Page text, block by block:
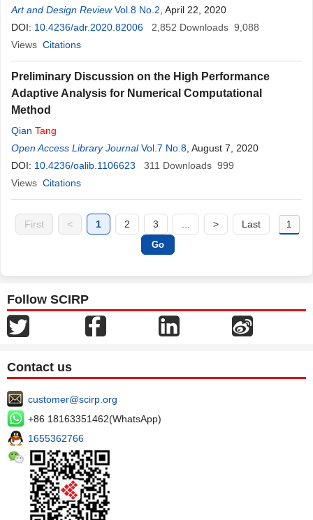
Art and Design Review Vol.8 No.2 , April 22, 2020
DOI: 10.4236/adr.2020.82006 2,852 Downloads 9,088
Views Citations
Preliminary Discussion on the High Performance
Adaptive Analysis for Numerical Computational
Method
Qian Tang
Open Access Library Journal Vol.7 No.8 , August 7, 2020
DOI: 10.4236/oalib.1106623 311 Downloads 999
Views Citations
First < 1 2 3 > Last
Follow SCIRP
Contact us
customer@scirp.org
+86 18163351462(WhatsApp)
1655362766